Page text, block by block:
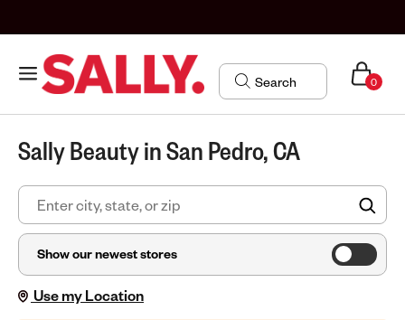
0
Sally Beauty in San Pedro, CA
Show our newest stores
Use my Location